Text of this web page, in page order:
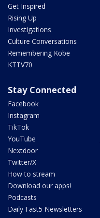
Get Inspired
Rising Up
Investigations
Culture Conversations
Remembering Kobe
KTTV70
Stay Connected
Facebook
Instagram
TikTok
YouTube
Nextdoor
Twitter/X
How to stream
Download our apps!
Podcasts
Daily Fast5 Newsletters